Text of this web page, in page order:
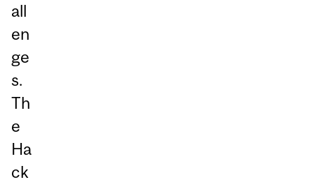
all
en
ge
s.
Th
e
Ha
ck